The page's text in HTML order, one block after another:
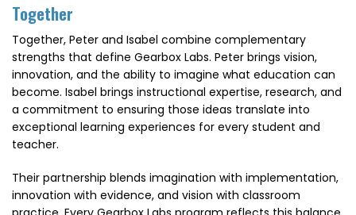
Together
Together, Peter and Isabel combine complementary
strengths that define Gearbox Labs. Peter brings vision,
innovation, and the ability to imagine what education can
become. Isabel brings instructional expertise, research, and
a commitment to ensuring those ideas translate into
exceptional learning experiences for every student and
teacher.
Their partnership blends imagination with implementation,
innovation with evidence, and vision with classroom